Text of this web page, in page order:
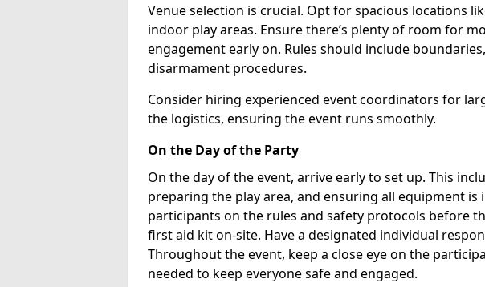
Venue selection is crucial. Opt for spacious locations
indoor play areas. Ensure there’s plenty of room for
engagement early on. Rules should include
disarmament procedures.
Consider hiring experienced event coordinators for
the logistics, ensuring the event runs smoothly.
On the Day of the Party
On the day of the event, arrive early to set up. This
preparing the play area, and ensuring all equipment is
participants on the rules and safety protocols before
first aid kit on-site. Have a designated individual
Throughout the event, keep a close eye on the
needed to keep everyone safe and engaged.